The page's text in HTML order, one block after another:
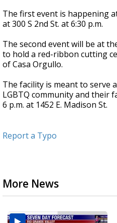
The first event is happening
at 300 S 2nd St. at 6:30 p.m.
The second event will be at
to hold a red-ribbon cutting
of Casa Orgullo.
The facility is meant to serve
LGBTQ community and their
6 p.m. at 1452 E. Madison St.
Report a Typo
More News